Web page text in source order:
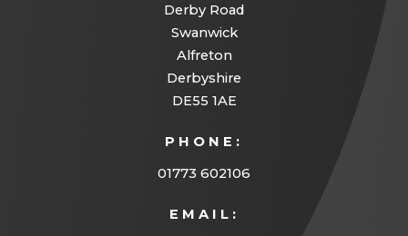
Derby Road
Swanwick
Alfreton
Derbyshire
DE55 1AE
PHONE:
01773 602106
EMAIL: